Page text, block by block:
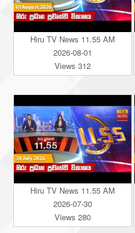
Hiru TV News 11.55 AM
2026-08-01
Views 312
Hiru TV News 11.55 AM
2026-07-30
Views 280